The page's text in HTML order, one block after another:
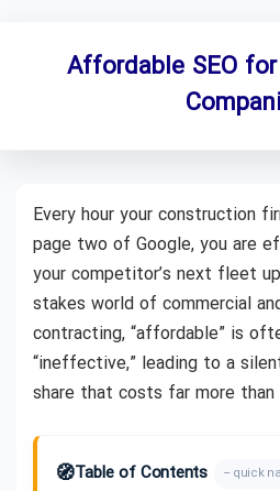
Affordable SEO
Every hour your construction
page two of Google, you are
your competitor’s next fleet
stakes world of commercial
contracting, “affordable” is
“ineffective,” leading to a
share that costs far more than
🧭Table of Contents – quick